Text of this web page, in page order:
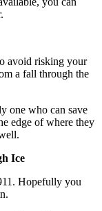
avoid risking your
a fall through the
one who can save
edge of where they
Ice
Hopefully you